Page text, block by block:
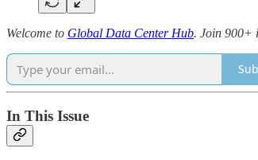
Welcome to Global Data Center Hub. Join 900+
In This Issue